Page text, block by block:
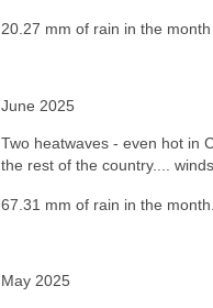
20.27 mm of rain in the
June 2025
Two heatwaves - even hot in
the rest of the country....
67.31 mm of rain in the
May 2025